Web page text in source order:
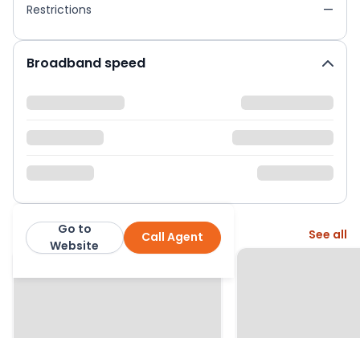
Restrictions —
Broadband speed
Pe Homes Call Agent
Go to
Website
More from this agent See all